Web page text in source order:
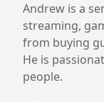
Andrew is a
streaming,
from buying
He is
people.